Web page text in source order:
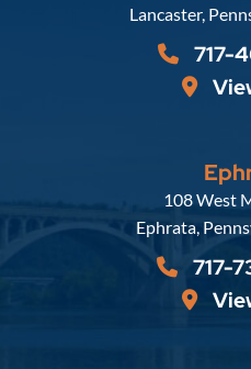
Lancaster,
717-
108 West
Ephrata,
717-